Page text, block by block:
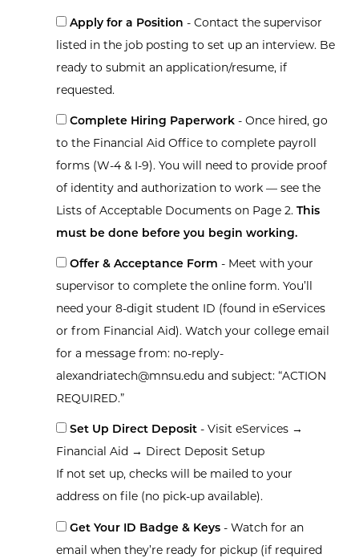
Apply for a Position - Contact the supervisor
listed in the job posting to set up an interview. Be
ready to submit an application/resume, if
requested.
Complete Hiring Paperwork - Once hired, go
to the Financial Aid Office to complete payroll
forms (W-4 & I-9). You will need to provide proof
of identity and authorization to work — see the
Lists of Acceptable Documents on Page 2. This
must be done before you begin working.
Offer & Acceptance Form - Meet with your
supervisor to complete the online form. You’ll
need your 8-digit student ID (found in eServices
or from Financial Aid). Watch your college email
for a message from: no-reply-
alexandriatech@mnsu.edu and subject: “ACTION
REQUIRED.”
Set Up Direct Deposit - Visit eServices →
Financial Aid → Direct Deposit Setup
If not set up, checks will be mailed to your
address on file (no pick-up available).
Get Your ID Badge & Keys - Watch for an
email when they’re ready for pickup (if required